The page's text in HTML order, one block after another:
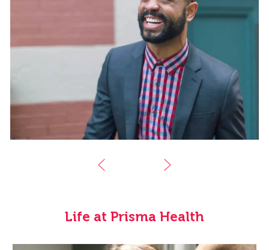
Life at Prisma Health